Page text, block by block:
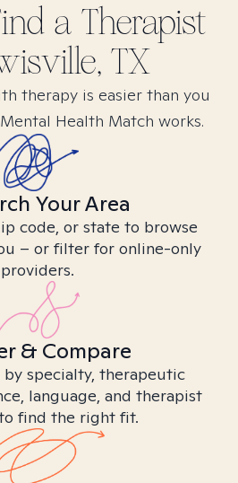
a Therapist
TX
therapy is easier than you
Health Match works.
Your Area
code, or state to browse
– or filter for online-only
providers.
& Compare
specialty, therapeutic
language, and therapist
find the right fit.